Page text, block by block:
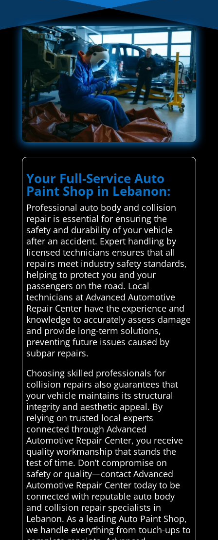
Your Full-Service Auto
Paint Shop in Lebanon:
Professional auto body and collision
repair is essential for ensuring the
safety and durability of your vehicle
after an accident. Expert handling by
licensed technicians ensures that all
repairs meet industry safety standards,
helping to protect you and your
passengers on the road. Local
technicians at Advanced Automotive
Repair Center have the experience and
knowledge to accurately assess damage
and provide long-term solutions,
preventing future issues caused by
subpar repairs.
Choosing skilled professionals for
collision repairs also guarantees that
your vehicle maintains its structural
integrity and aesthetic appeal. By
relying on trusted local experts
connected through Advanced
Automotive Repair Center, you receive
quality workmanship that stands the
test of time. Don’t compromise on
safety or quality—contact Advanced
Automotive Repair Center today to be
connected with reputable auto body
and collision repair specialists in
Lebanon. As a leading Auto Paint Shop,
we handle everything from touch-ups to